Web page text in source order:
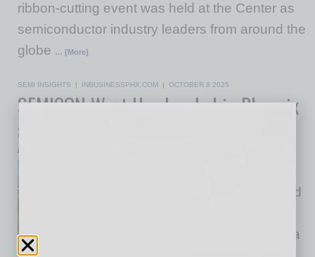
ribbon-cutting event was held at the Center as
semiconductor industry leaders from around the
globe … [More]
SEMI INSIGHTS | INBUSINESSPHX.COM | OCTOBER 8 2025
SEMICON West Has Landed in Phoenix
and the Valley Is Winning Big
by Mike Hunter
history, SEMICON West moved
on the desert floor, and Arizona